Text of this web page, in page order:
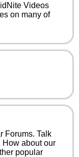
Videos
on many of
Forums. Talk
How about our
popular